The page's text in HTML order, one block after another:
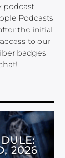
podcast
Podcasts
the initial
to our
badges
2026